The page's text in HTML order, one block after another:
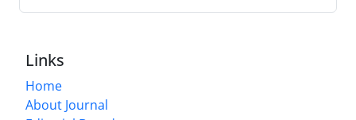
Links
Home
About Journal